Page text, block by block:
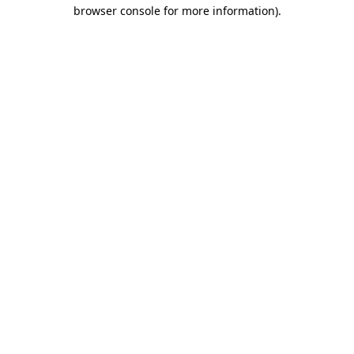
browser console for more information).